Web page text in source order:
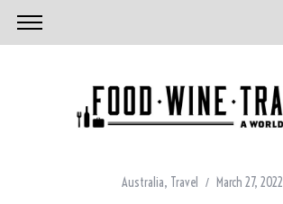
Australia, Travel March 27, 2022